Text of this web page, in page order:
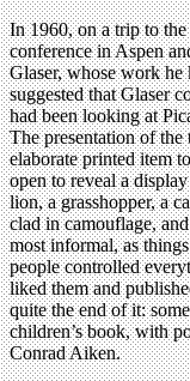
In 1960, on a trip to
conference in Aspen
Glaser, whose work
suggested that Glaser
had been looking at
The presentation of
elaborate printed item
open to reveal a
lion, a grasshopper, a
clad in camouflage,
most informal, as
people controlled
liked them and
quite the end of it:
children’s book, with
Conrad Aiken.